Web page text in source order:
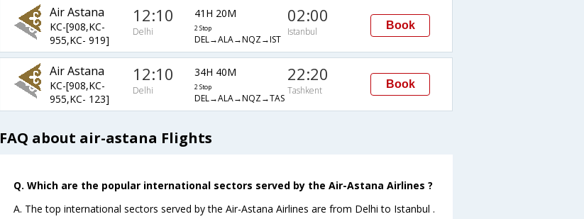
Air Astana
KC-[908,KC-
955,KC- 919]
12:10
Delhi
41H 20M
2 Stop
DEL→ALA→NQZ→IST
02:00
Istanbul
Book
Air Astana
KC-[908,KC-
955,KC- 123]
12:10
Delhi
34H 40M
2 Stop
DEL→ALA→NQZ→TAS
22:20
Tashkent
Book
FAQ about air-astana Flights
Q. Which are the popular international sectors served by the Air-Astana Airlines ?
A. The top international sectors served by the Air-Astana Airlines are from Delhi to Istanbul .